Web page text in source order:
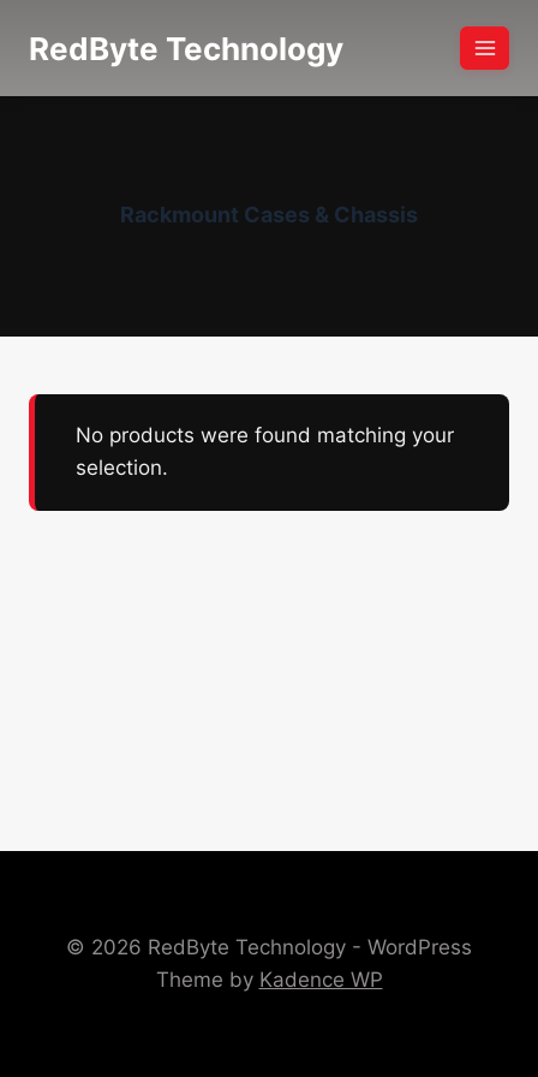
RedByte Technology
Rackmount Cases & Chassis
No products were found matching your
selection.
© 2026 RedByte Technology - WordPress
Theme by Kadence WP